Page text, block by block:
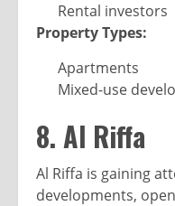
Rental investors
Property Types:
Apartments
Mixed-use
8. Al Riffa
Al Riffa is gaining
developments,